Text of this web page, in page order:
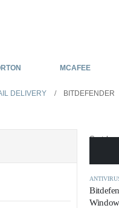
MCAFEE
DELIVERY BITDEFENDER
Sort by: